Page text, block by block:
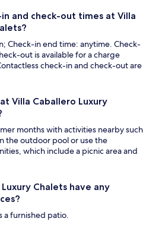
and check-out times at Villa
Check-in end time: anytime. Check-
out is available for a charge
check-in and check-out are
Villa Caballero Luxury
months with activities nearby such
the outdoor pool or use the
which include a picnic area and
Chalets have any
a furnished patio.